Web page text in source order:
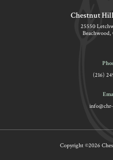
Chestnut
25550
Beachwood,
(216)
Copyright ©2026